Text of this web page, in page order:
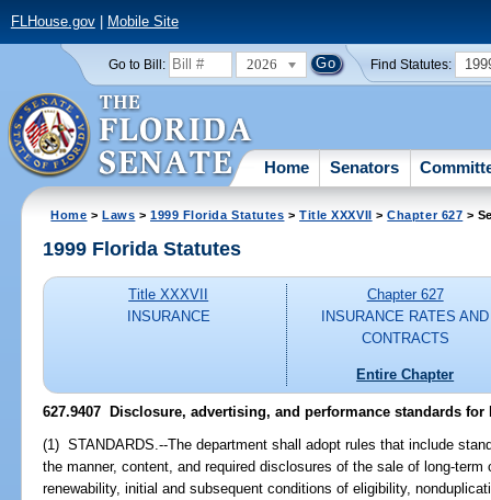
FLHouse.gov| Mobile Site
Go to Bill: 2026 Find Statutes:
Home Senators
Home >Laws >1999 Florida Statutes >Title XXXVII >Chapter 627 >
1999 Florida Statutes
Title XXXVII
INSURANCE
Chapter 627
INSURANCE RATES AND
CONTRACTS
Entire Chapter
627.9407 Disclosure, advertising, and performance standards for
(1) STANDARDS.--The department shall adopt rules that include
the manner, content, and required disclosures of the sale of long-
renewability, initial and subsequent conditions of eligibility,